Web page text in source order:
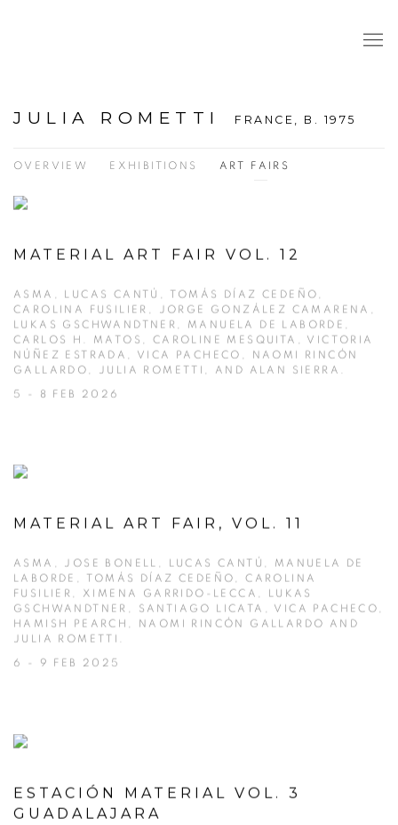
JULIA ROMETTI FRANCE, B. 1975
OVERVIEW EXHIBITIONS ART FAIRS
MATERIAL ART FAIR VOL. 12
ASMA, LUCAS CANTÚ, TOMÁS DÍAZ CEDEÑO,
CAROLINA FUSILIER, JORGE GONZÁLEZ CAMARENA,
LUKAS GSCHWANDTNER, MANUELA DE LABORDE,
CARLOS H. MATOS, CAROLINE MESQUITA, VICTORIA
NÚÑEZ ESTRADA, VICA PACHECO, NAOMI RINCÓN
GALLARDO, JULIA ROMETTI, AND ALAN SIERRA.
5 - 8 FEB 2026
MATERIAL ART FAIR, VOL. 11
ASMA, JOSE BONELL, LUCAS CANTÚ, MANUELA DE
LABORDE, TOMÁS DÍAZ CEDEÑO, CAROLINA
FUSILIER, XIMENA GARRIDO-LECCA, LUKAS
GSCHWANDTNER, SANTIAGO LICATA, VICA PACHECO,
HAMISH PEARCH, NAOMI RINCÓN GALLARDO AND
JULIA ROMETTI.
6 - 9 FEB 2025
ESTACIÓN MATERIAL VOL. 3
GUADALAJARA